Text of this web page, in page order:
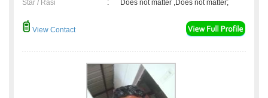
Star / Rasi : Does not matter ,Does not matter;
View Contact